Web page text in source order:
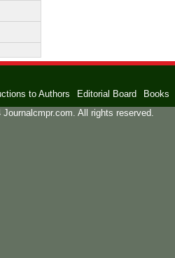
to Authors Editorial Board
Books
Journalcmpr.com. All rights reserved.